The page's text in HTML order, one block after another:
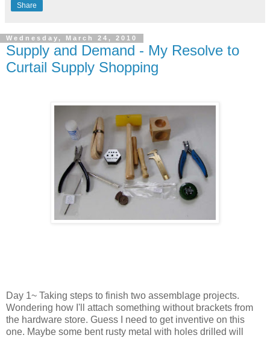
Share
Wednesday, March 24, 2010
Supply and Demand - My Resolve to
Curtail Supply Shopping
Day 1~ Taking steps to finish two assemblage projects.
Wondering how I'll attach something without brackets from
the hardware store. Guess I need to get inventive on this
one. Maybe some bent rusty metal with holes drilled will